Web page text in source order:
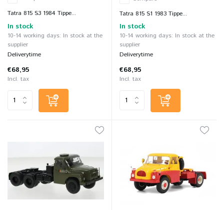
Tatra 815 S3 1984 Tippe...
In stock
10-14 working days: In stock at the
supplier
Deliverytime
€68,95
Incl. tax
Tatra 815 S1 1983 Tippe...
In stock
10-14 working days: In stock at the
supplier
Deliverytime
€68,95
Incl. tax